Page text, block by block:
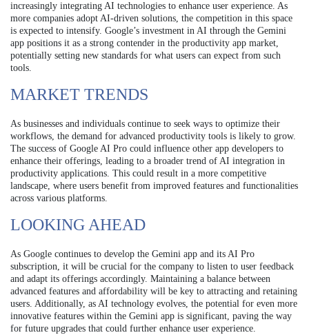
increasingly integrating AI technologies to enhance user experience. As
more companies adopt AI-driven solutions, the competition in this space
is expected to intensify. Google’s investment in AI through the Gemini
app positions it as a strong contender in the productivity app market,
potentially setting new standards for what users can expect from such
tools.
MARKET TRENDS
As businesses and individuals continue to seek ways to optimize their
workflows, the demand for advanced productivity tools is likely to grow.
The success of Google AI Pro could influence other app developers to
enhance their offerings, leading to a broader trend of AI integration in
productivity applications. This could result in a more competitive
landscape, where users benefit from improved features and functionalities
across various platforms.
LOOKING AHEAD
As Google continues to develop the Gemini app and its AI Pro
subscription, it will be crucial for the company to listen to user feedback
and adapt its offerings accordingly. Maintaining a balance between
advanced features and affordability will be key to attracting and retaining
users. Additionally, as AI technology evolves, the potential for even more
innovative features within the Gemini app is significant, paving the way
for future upgrades that could further enhance user experience.